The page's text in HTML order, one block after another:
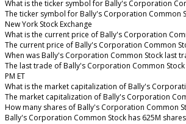
What is the ticker symbol for Bally's Corporation
The ticker symbol for Bally's Corporation Common
New York Stock Exchange
What is the current price of Bally's Corporation
The current price of Bally's Corporation Common
When was Bally's Corporation Common Stock last
The last trade of Bally's Corporation Common
PM ET
What is the market capitalization of Bally's
The market capitalization of Bally's Corporation
How many shares of Bally's Corporation Common
Bally's Corporation Common Stock has 625M